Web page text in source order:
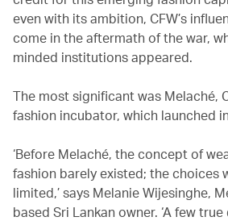
even with its ambition, CFW’s
come in the aftermath of the war,
minded institutions appeared.
The most significant was Melaché,
fashion incubator, which launched
‘Before Melaché, the concept of
fashion barely existed; the choices
limited,’ says Melanie Wijesinghe,
based Sri Lankan owner. ‘A few